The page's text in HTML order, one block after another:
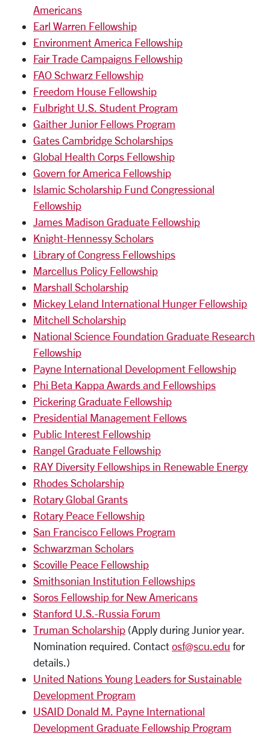
Americans
Earl Warren Fellowship
Environment America Fellowship
Fair Trade Campaigns Fellowship
FAO Schwarz Fellowship
Freedom House Fellowship
Fulbright U.S. Student Program
Gaither Junior Fellows Program
Gates Cambridge Scholarships
Global Health Corps Fellowship
Govern for America Fellowship
Islamic Scholarship Fund Congressional
Fellowship
James Madison Graduate Fellowship
Knight-Hennessy Scholars
Library of Congress Fellowships
Marcellus Policy Fellowship
Marshall Scholarship
Mickey Leland International Hunger Fellowship
Mitchell Scholarship
National Science Foundation Graduate Research
Fellowship
Payne International Development Fellowship
Phi Beta Kappa Awards and Fellowships
Pickering Graduate Fellowship
Presidential Management Fellows
Public Interest Fellowship
Rangel Graduate Fellowship
RAY Diversity Fellowships in Renewable Energy
Rhodes Scholarship
Rotary Global Grants
Rotary Peace Fellowship
San Francisco Fellows Program
Schwarzman Scholars
Scoville Peace Fellowship
Smithsonian Institution Fellowships
Soros Fellowship for New Americans
Stanford U.S.-Russia Forum
Truman Scholarship (Apply during Junior year.
Nomination required. Contact osf@scu.edu for
details.)
United Nations Young Leaders for Sustainable
Development Program
USAID Donald M. Payne International
Development Graduate Fellowship Program